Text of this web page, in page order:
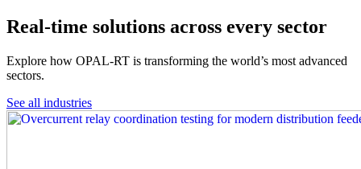
Real-time solutions across every sector
Explore how OPAL-RT is transforming the world’s most advanced
sectors.
See all industries